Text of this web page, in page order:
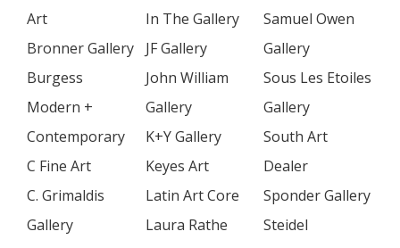
Art
Bronner Gallery
Burgess
Modern +
Contemporary
C Fine Art
C. Grimaldis
Gallery
In The Gallery
JF Gallery
John William
Gallery
K+Y Gallery
Keyes Art
Latin Art Core
Laura Rathe
Samuel Owen
Gallery
Sous Les Etoiles
Gallery
South Art
Dealer
Sponder Gallery
Steidel